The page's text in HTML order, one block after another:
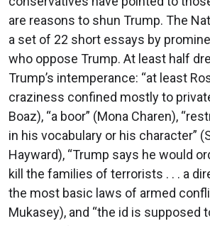
are reasons to shun Trump. The
a set of 22 short essays by
who oppose Trump. At least half
Trump’s intemperance: “at least
craziness confined mostly to
Boaz), “a boor” (Mona Charen),
in his vocabulary or his character”
Hayward), “Trump says he would
kill the families of terrorists . . . a
the most basic laws of armed
Mukasey), and “the id is supposed